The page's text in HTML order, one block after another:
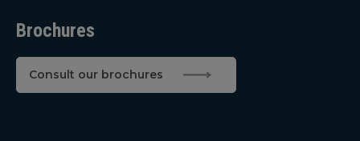
Brochures
Consult our brochures